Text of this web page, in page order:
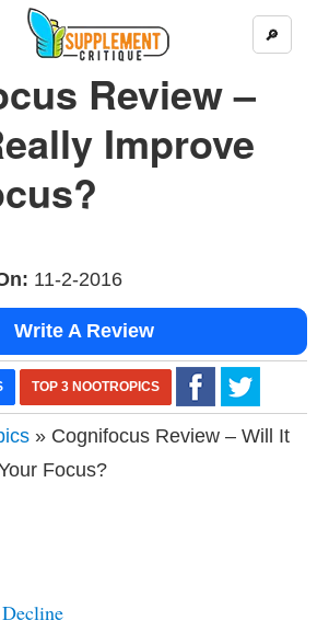
🔎
Review –
Improve
11-2-2016
Write A Review
TOP 3 NOOTROPICS
» Cognifocus Review – Will It
Focus?